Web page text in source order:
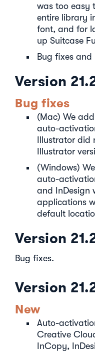
was too easy
entire library
font, and for
up Suitcase
Bug fixes and
Version
Bug fixes
(Mac) We
auto-
Illustrator did
Illustrator
(Windows)
auto-
and InDesign
applications
default
Version
Bug fixes.
Version
New
Auto-
Creative
InCopy,